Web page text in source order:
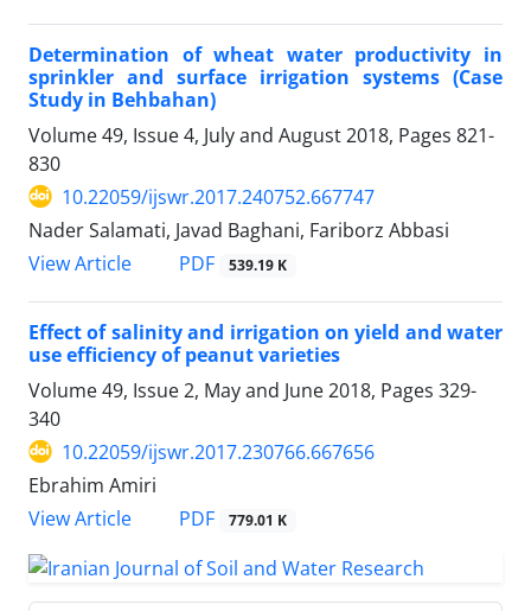
Determination of wheat water productivity in
sprinkler and surface irrigation systems (Case
Study in Behbahan)
Volume 49, Issue 4, July and August 2018, Pages 821-
830
10.22059/ijswr.2017.240752.667747
Nader Salamati, Javad Baghani, Fariborz Abbasi
View Article
PDF 539.19 K
Effect of salinity and irrigation on yield and water
use efficiency of peanut varieties
Volume 49, Issue 2, May and June 2018, Pages 329-
340
10.22059/ijswr.2017.230766.667656
Ebrahim Amiri
View Article
PDF 779.01 K